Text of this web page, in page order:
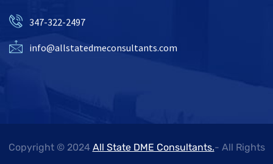
347-322-2497
info@allstatedmeconsultants.com
Copyright © 2024 All State DME Consultants.- All Rights